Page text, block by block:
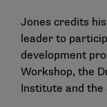
Jones credits
leader to
development
Workshop, the
Institute and